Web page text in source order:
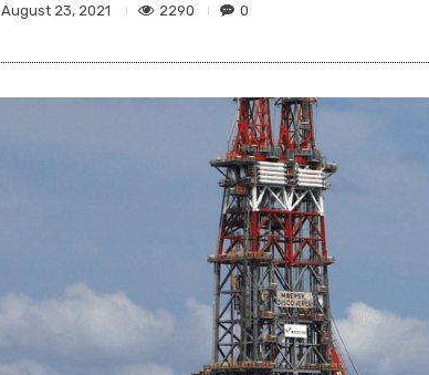
August 23, 2021 2290 0